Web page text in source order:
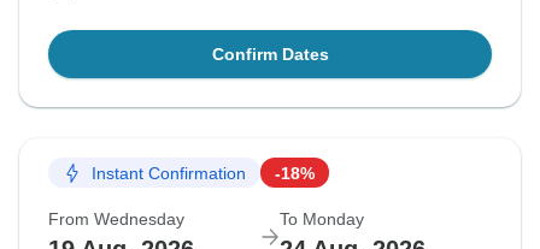
Confirm Dates
Instant Confirmation -18%
From Wednesday To Monday